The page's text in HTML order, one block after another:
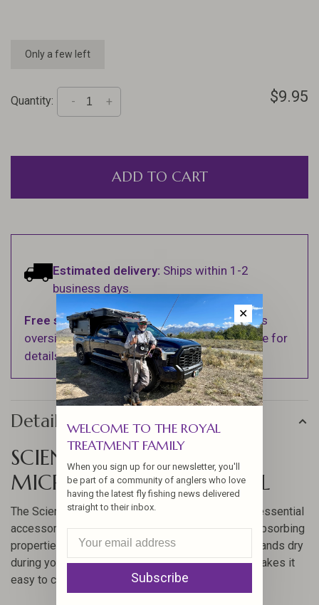
Only a few left
Quantity: +
- $9.95
ADD TO CART
Estimated delivery: Ships within 1-2
business days.
Free shippingon orders over $100 (Excludes
oversized items. See Shipping & Returns page for
details).
Details
SCIENTIFIC ANGLER
MICROFIBER HAND TOWEL
The Scientific Angler Microfiber Hand Towel is an essential
accessory for every angler. Known for its superb absorbing
properties, this towel is perfect for keeping your hands dry
during your fishing adventures. Its compact size makes it
easy to carry along on any fishing trip.
✕
WELCOME TO THE ROYAL
TREATMENT FAMILY
When you sign up for our newsletter, you'll
be part of a community of anglers who love
having the latest fly fishing news delivered
straight to their inbox.
Subscribe